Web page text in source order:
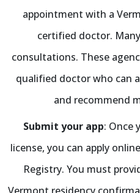
appointment with a
certified doctor.
consultations. These
qualified doctor who can
and recommend
Submit your app: Once
license, you can apply
Registry. You must